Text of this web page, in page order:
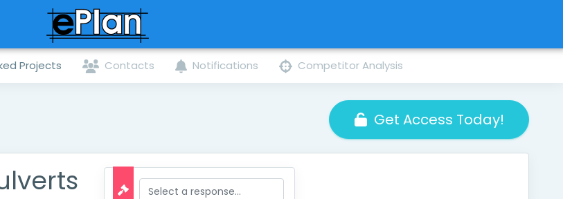
Projects Contacts Notifications Competitor Analysis
Get Access Today!